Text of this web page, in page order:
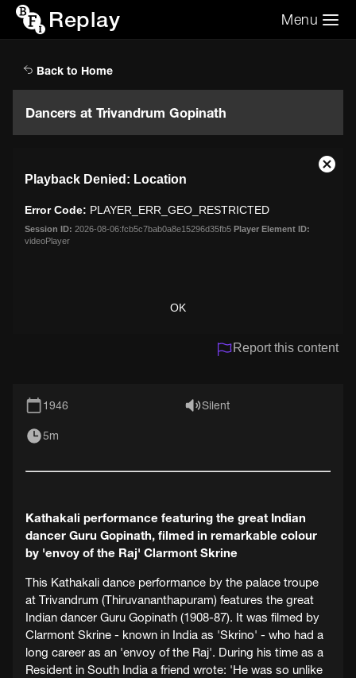
Replay Menu
Back to Home
Dancers at Trivandrum Gopinath
modal
window.
Playback Denied: Location
Error Code: PLAYER_ERR_GEO_RESTRICTED
Session ID: 2026-08-06:fcb5c7bab0a8e15296d35fb5 Player Element ID:
videoPlayer
OK
Close
Report this content
1946 Silent
5m
Kathakali performance featuring the great Indian
dancer Guru Gopinath, filmed in remarkable colour
by 'envoy of the Raj' Clarmont Skrine
This Kathakali dance performance by the palace troupe
at Trivandrum (Thiruvananthapuram) features the great
Indian dancer Guru Gopinath (1908-87). It was filmed by
Clarmont Skrine - known in India as 'Skrino' - who had a
long career as an 'envoy of the Raj'. During his time as a
Resident in South India a friend wrote: 'He was so unlike